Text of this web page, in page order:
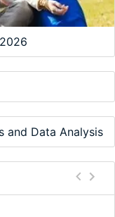
and Data Analysis